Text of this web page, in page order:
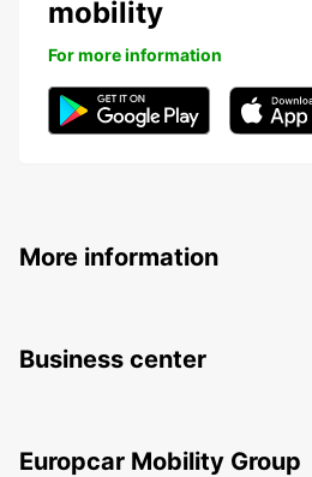
mobility
For more information
More information
Business center
Europcar Mobility Group